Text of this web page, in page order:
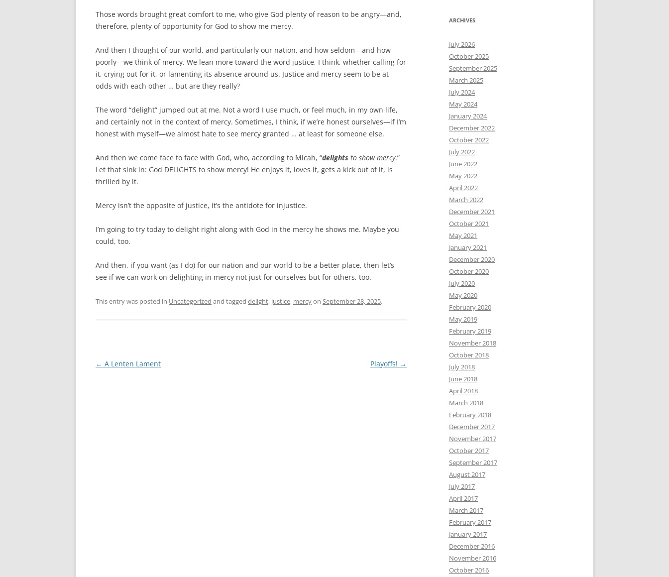
Those words brought great comfort to me, who give God plenty of reason to be angry—and,
therefore, plenty of opportunity for God to show me mercy.
And then I thought of our world, and particularly our nation, and how seldom—and how
poorly—we think of mercy. We lean more toward the word justice, I think, whether calling for
it, crying out for it, or lamenting its absence around us. Justice and mercy seem to be at
odds with each other … but are they really?
The word “delight” jumped out at me. Not a word I use much, or feel much, in my own life,
and certainly not in the context of mercy. Sometimes, I think, if we’re honest ourselves—if I’m
honest with myself—we almost hate to see mercy granted … at least for someone else.
And then we come face to face with God, who, according to Micah, “delights to show mercy.”
Let that sink in: God DELIGHTS to show mercy! He enjoys it, loves it, gets a kick out of it, is
thrilled by it.
Mercy isn’t the opposite of justice, it’s the antidote for injustice.
I’m going to try today to delight right along with God in the mercy he shows me. Maybe you
could, too.
And then, if you want (as I do) for our nation and our world to be a better place, then let’s
see if we can work on delighting in mercy not just for ourselves but for others, too.
This entry was posted in Uncategorized and tagged delight, justice, mercyon September 28, 2025.
Post
← A Lenten Lament Playoffs! →
ARCHIVES
July 2026
October 2025
September 2025
March 2025
July 2024
May 2024
January 2024
December 2022
October 2022
July 2022
June 2022
May 2022
April 2022
March 2022
December 2021
October 2021
May 2021
January 2021
December 2020
October 2020
July 2020
May 2020
February 2020
May 2019
February 2019
November 2018
October 2018
July 2018
June 2018
April 2018
March 2018
February 2018
December 2017
November 2017
October 2017
September 2017
August 2017
July 2017
April 2017
March 2017
February 2017
January 2017
December 2016
November 2016
October 2016